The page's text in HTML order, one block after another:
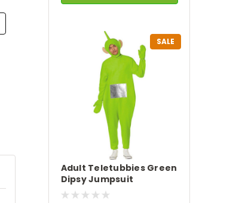
SALE
Adult Teletubbies Green
Dipsy Jumpsuit
Costume